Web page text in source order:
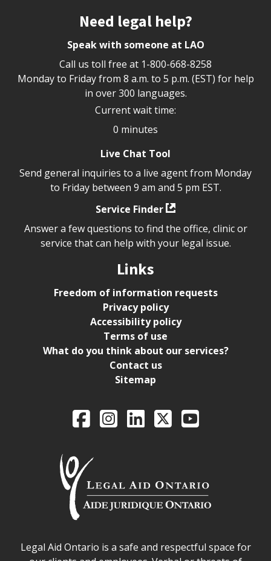
Need legal help?
Speak with someone at LAO
Call us toll free at 1-800-668-8258
Monday to Friday from 8 a.m. to 5 p.m. (EST) for help
in over 300 languages.
Current wait time:
0 minutes
Live Chat Tool
Send general inquiries to a live agent from Monday
to Friday between 9 am and 5 pm EST.
Service Finder
Answer a few questions to find the office, clinic or
service that can help with your legal issue.
Links
Freedom of information requests
Privacy policy
Accessibility policy
Terms of use
What do you think about our services?
Contact us
Sitemap
Legal Aid Ontario
FacebookIntagramLinkedIn
X YouTube
Legal Aid Ontario safe space declaration
Legal Aid Ontario is a safe and respectful space for